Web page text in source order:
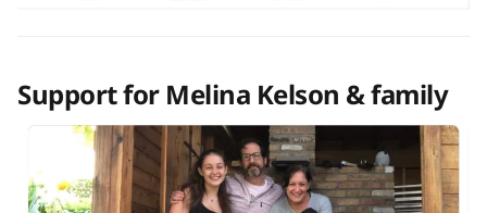
Support for Melina Kelson & family